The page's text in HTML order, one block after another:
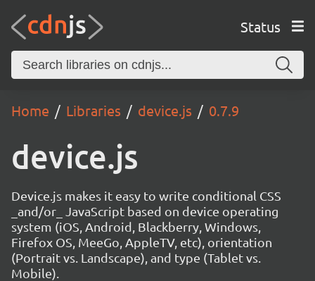
Status
Home Libraries device.js 0.7.9
device.js
Device.js makes it easy to write conditional CSS
_and/or_ JavaScript based on device operating
system (iOS, Android, Blackberry, Windows,
Firefox OS, MeeGo, AppleTV, etc), orientation
(Portrait vs. Landscape), and type (Tablet vs.
Mobile).